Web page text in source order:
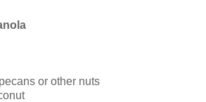
or other nuts